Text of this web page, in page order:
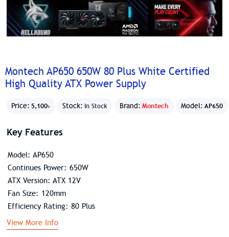
Montech AP650 650W 80 Plus White Certified
High Quality ATX Power Supply
Price: 5,100৳ Stock: In Stock Brand: Montech Model: AP650
Key Features
Model: AP650
Continues Power: 650W
ATX Version: ATX 12V
Fan Size: 120mm
Efficiency Rating: 80 Plus
View More Info